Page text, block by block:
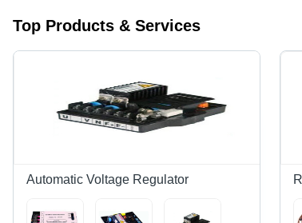
Top Products & Services
Automatic Voltage Regulator